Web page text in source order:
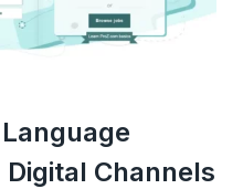
Channels